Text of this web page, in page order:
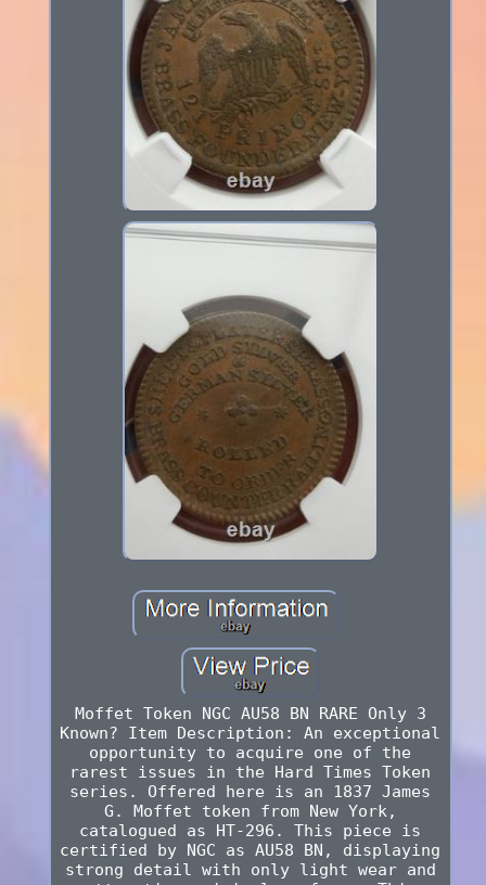
Moffet Token NGC AU58 BN RARE Only 3
Known? Item Description: An exceptional
opportunity to acquire one of the
rarest issues in the Hard Times Token
series. Offered here is an 1837 James
G. Moffet token from New York,
catalogued as HT-296. This piece is
certified by NGC as AU58 BN, displaying
strong detail with only light wear and